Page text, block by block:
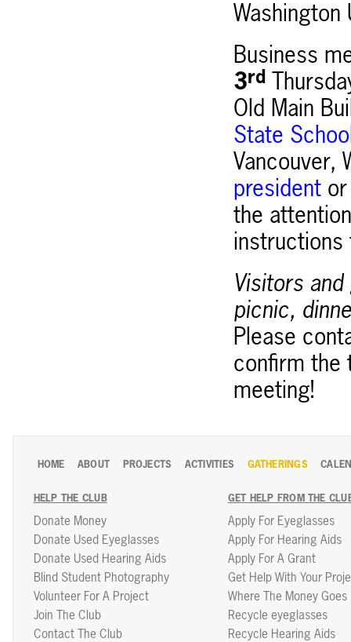
Washington
Business
3rd
Old Main
State
Vancouver,
president
the
instructions
Visitors
picnic,
Please
confirm the
meeting!
HOME ABOUT PROJECTS ACTIVITIES GATHERINGS
HELP THE CLUB
Donate Money
Donate Used Eyeglasses
Donate Used Hearing Aids
Blind Student Photography
Volunteer For A Project
Join The Club
Contact The Club
GET HELP FROM THE
Apply For Eyeglasses
Apply For Hearing Aids
Apply For A Grant
Get Help With Your
Where The Money Goes
Recycle eyeglasses
Recycle Hearing Aids